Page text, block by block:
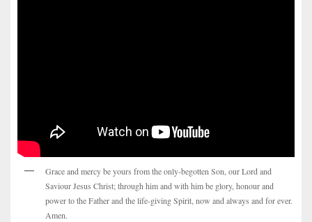
Grace and mercy be yours from the only-begotten Son, our Lord and
Saviour Jesus Christ; through him and with him be glory, honour and
power to the Father and the life-giving Spirit, now and always and for ever.
Amen.